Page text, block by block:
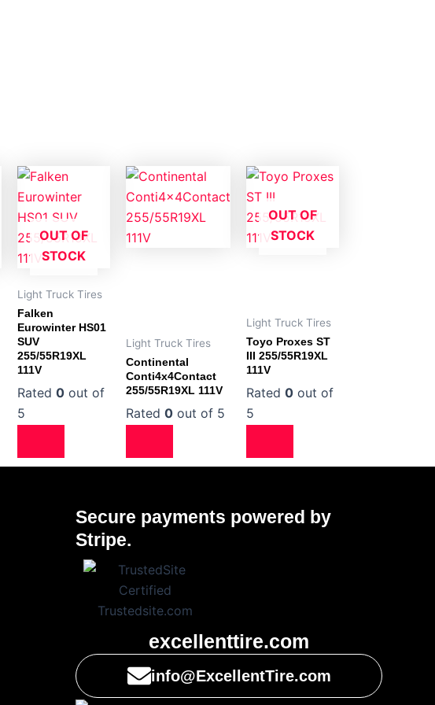
OUT OF
STOCK
Light Truck Tires
Falken
Eurowinter HS01
SUV
255/55R19XL
111V
Rated 0out of
5
Light Truck Tires
Continental
Conti4x4Contact
255/55R19XL 111V
Rated 0out of 5
OUT OF
STOCK
Light Truck Tires
Toyo Proxes ST
III 255/55R19XL
111V
Rated 0out of
5
Secure payments powered by
Stripe.
excellenttire.com
info@ExcellentTire.com